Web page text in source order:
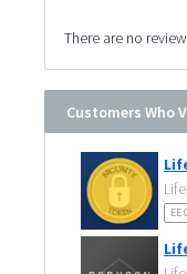
There are no
Customers Who
EE